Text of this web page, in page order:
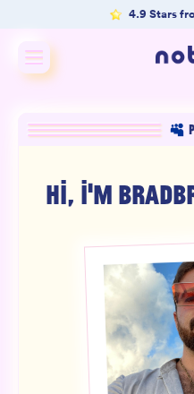
4.9 Stars
Shop All
Shop by benefit
Product Matcher
Oracle Card Game
HI, I'M